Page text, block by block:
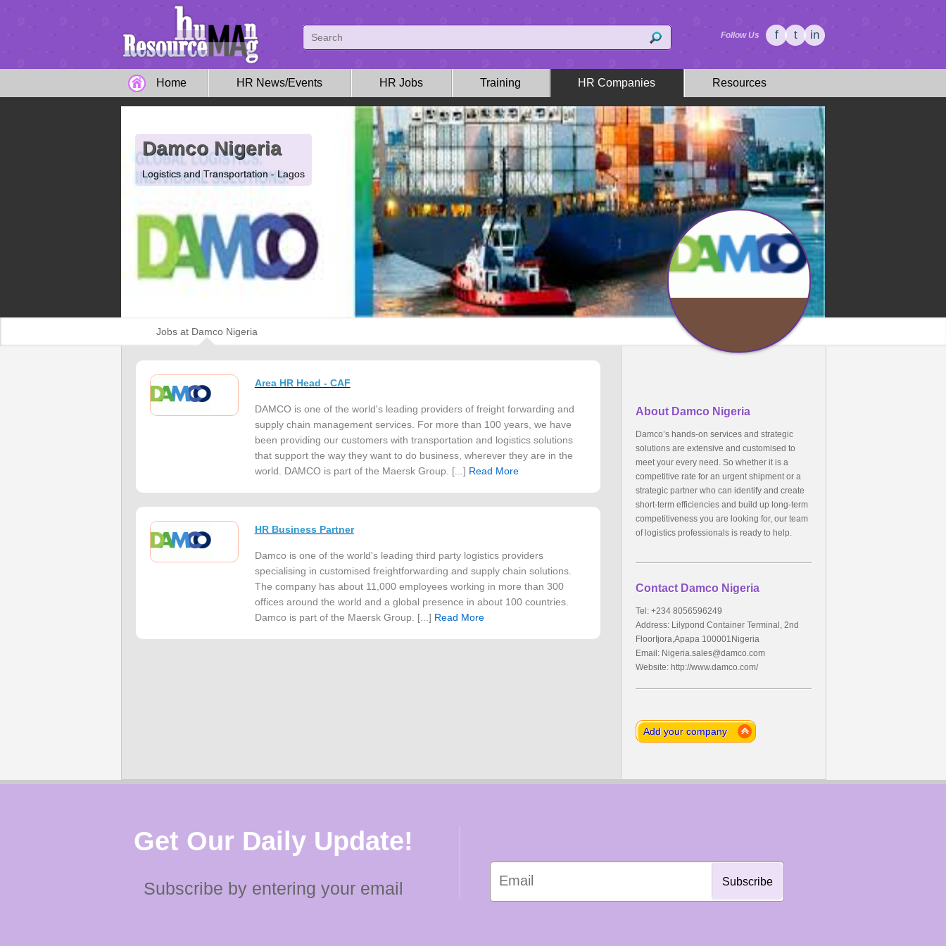
Follow Us f t in
Home HR News/Events HR Jobs Training HR Companies Resources
Damco Nigeria
Logistics and Transportation - Lagos
Jobs at Damco Nigeria
Area HR Head - CAF
DAMCO is one of the world's leading providers of freight forwarding and
supply chain management services. For more than 100 years, we have
been providing our customers with transportation and logistics solutions
that support the way they want to do business, wherever they are in the
world. DAMCO is part of the Maersk Group. [...] Read More
HR Business Partner
Damco is one of the world's leading third party logistics providers
specialising in customised freightforwarding and supply chain solutions.
The company has about 11,000 employees working in more than 300
offices around the world and a global presence in about 100 countries.
Damco is part of the Maersk Group. [...] Read More
About Damco Nigeria
Damco’s hands-on services and strategic
solutions are extensive and customised to
meet your every need. So whether it is a
competitive rate for an urgent shipment or a
strategic partner who can identify and create
short-term efficiencies and build up long-term
competitiveness you are looking for, our team
of logistics professionals is ready to help.
Contact Damco Nigeria
Tel: +234 8056596249
Address: Lilypond Container Terminal, 2nd
FloorIjora,Apapa 100001Nigeria
Email: Nigeria.sales@damco.com
Website: http://www.damco.com/
Add your company
Get Our Daily Update!
Subscribe by entering your email